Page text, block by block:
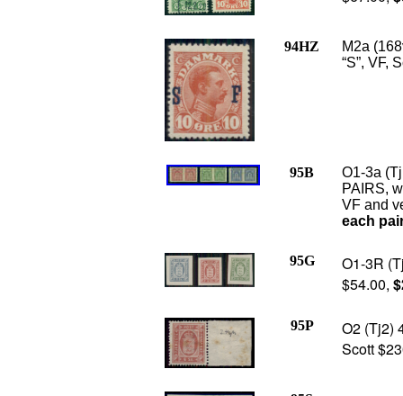
94HZ
M2a
“S”, VF,
95B
O1-3a
PAIRS,
VF and
each
95G
O1-3R
$54.00,
95P
O2 (Tj2)
Scott